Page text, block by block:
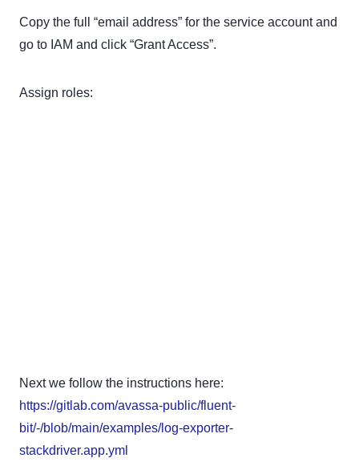
Copy the full “email address” for the service account and
go to IAM and click “Grant Access”.
Assign roles:
Next we follow the instructions here:
https://gitlab.com/avassa-public/fluent-
bit/-/blob/main/examples/log-exporter-
stackdriver.app.yml